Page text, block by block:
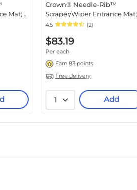
Mat;
Crown® Needle-Rib™
Scraper/Wiper Entrance Mat;
3x4', Polypropylene, Charcoal
4.5 (2)
$83.19
Per each
Earn 83 points
Free delivery
1 Add